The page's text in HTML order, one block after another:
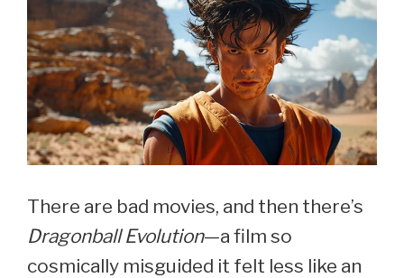
There are bad movies, and then there’s
Dragonball Evolution—a film so
cosmically misguided it felt less like an